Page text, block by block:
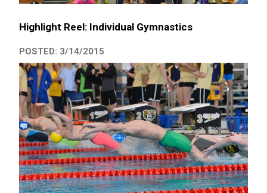
Highlight Reel: Individual Gymnastics
POSTED: 3/14/2015